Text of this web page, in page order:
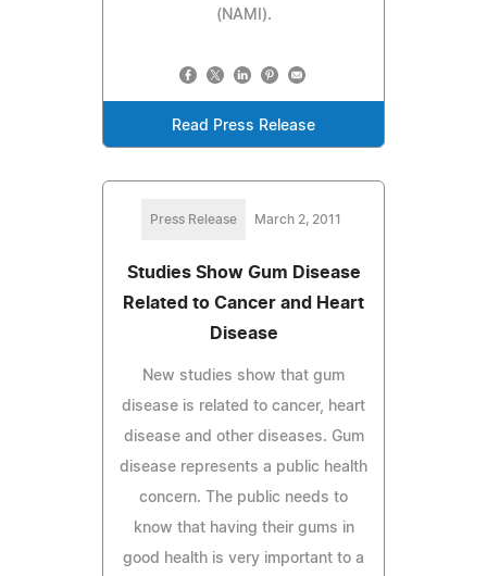
(NAMI).
Read Press Release
Press Release March 2, 2011
Studies Show Gum Disease
Related to Cancer and Heart
Disease
New studies show that gum
disease is related to cancer, heart
disease and other diseases. Gum
disease represents a public health
concern. The public needs to
know that having their gums in
good health is very important to a